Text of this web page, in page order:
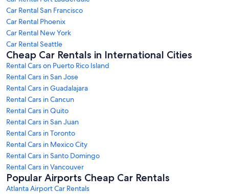
Car Rental San Francisco
Car Rental Phoenix
Car Rental New York
Car Rental Seattle
Cheap Car Rentals in International Cities
Rental Cars on Puerto Rico Island
Rental Cars in San Jose
Rental Cars in Guadalajara
Rental Cars in Cancun
Rental Cars in Quito
Rental Cars in San Juan
Rental Cars in Toronto
Rental Cars in Mexico City
Rental Cars in Santo Domingo
Rental Cars in Vancouver
Popular Airports Cheap Car Rentals
Atlanta Airport Car Rentals